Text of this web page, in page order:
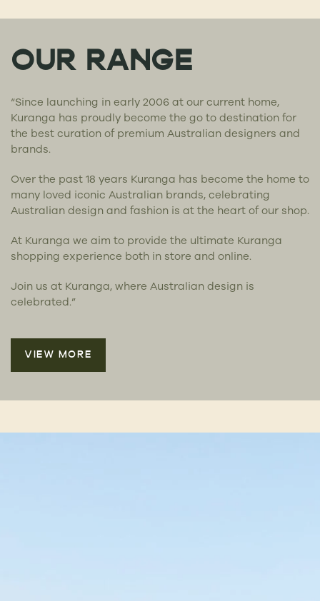
OUR RANGE
“Since launching in early 2006 at our current home,
Kuranga has proudly become the go to destination for
the best curation of premium Australian designers and
brands.
Over the past 18 years Kuranga has become the home to
many loved iconic Australian brands, celebrating
Australian design and fashion is at the heart of our shop.
At Kuranga we aim to provide the ultimate Kuranga
shopping experience both in store and online.
Join us at Kuranga, where Australian design is
celebrated.”
VIEW MORE